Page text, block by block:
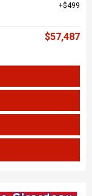
$499
$57,487